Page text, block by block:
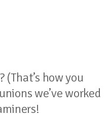
how you
we’ve worked